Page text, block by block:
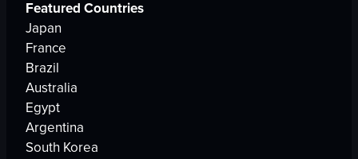
Featured Countries
Japan
France
Brazil
Australia
Egypt
Argentina
South Korea